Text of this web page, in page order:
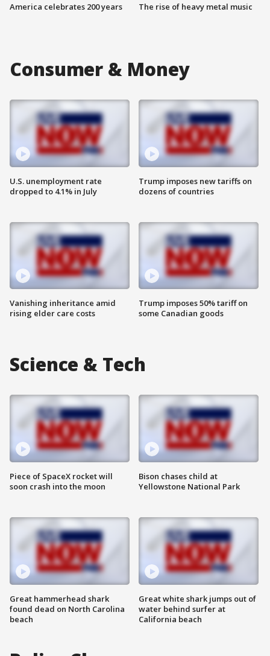
America celebrates 200 years The rise of heavy metal music
Consumer & Money
U.S. unemployment rate
dropped to 4.1% in July
Vanishing inheritance amid
rising elder care costs
Trump imposes new tariffs on
dozens of countries
Trump imposes 50% tariff on
some Canadian goods
Science & Tech
Piece of SpaceX rocket will
soon crash into the moon
Great hammerhead shark
found dead on North Carolina
beach
Bison chases child at
Yellowstone National Park
Great white shark jumps out of
water behind surfer at
California beach